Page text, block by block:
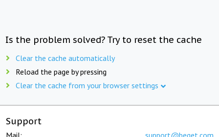
Is the problem solved? Try to reset the cache
Clear the cache automatically
Reload the page by pressing
Clear the cache from your browser settings
Support
Mail: support@beget.com